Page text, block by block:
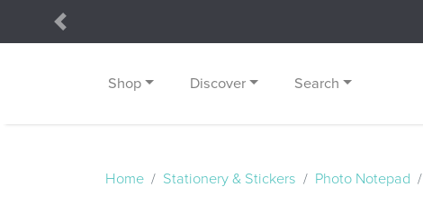
Previous
Shop Discover Search
Home Stationery & Stickers Photo Notepad